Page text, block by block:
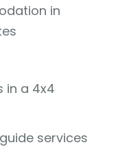
in
in a 4x4
services